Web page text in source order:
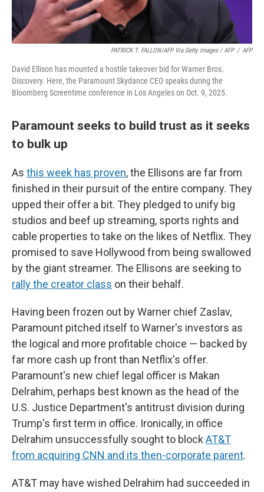
PATRICK T. FALLON/AFP Via Getty Images / AFP / AFP
David Ellison has mounted a hostile takeover bid for Warner Bros.
Discovery. Here, the Paramount Skydance CEO speaks during the
Bloomberg Screentime conference in Los Angeles on Oct. 9, 2025.
Paramount seeks to build trust as it seeks
to bulk up
As this week has proven, the Ellisons are far from
finished in their pursuit of the entire company. They
upped their offer a bit. They pledged to unify big
studios and beef up streaming, sports rights and
cable properties to take on the likes of Netflix. They
promised to save Hollywood from being swallowed
by the giant streamer. The Ellisons are seeking to
rally the creator class on their behalf.
Having been frozen out by Warner chief Zaslav,
Paramount pitched itself to Warner's investors as
the logical and more profitable choice — backed by
far more cash up front than Netflix's offer.
Paramount's new chief legal officer is Makan
Delrahim, perhaps best known as the head of the
U.S. Justice Department's antitrust division during
Trump's first term in office. Ironically, in office
Delrahim unsuccessfully sought to block AT&T
from acquiring CNN and its then-corporate parent.
AT&T may have wished Delrahim had succeeded in